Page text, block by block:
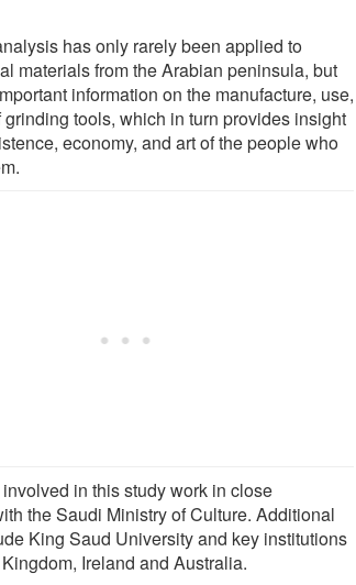
has only rarely been applied to
materials from the Arabian peninsula, but
information on the manufacture, use,
grinding tools, which in turn provides insight
economy, and art of the people who
in this study work in close
the Saudi Ministry of Culture. Additional
King Saud University and key institutions
Ireland and Australia.